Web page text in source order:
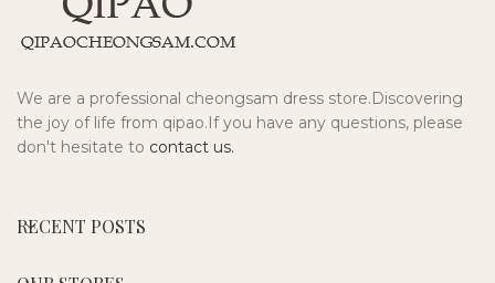
We are a professional cheongsam dress store.Discovering
the joy of life from qipao.If you have any questions, please
don't hesitate to contact us.
RECENT POSTS